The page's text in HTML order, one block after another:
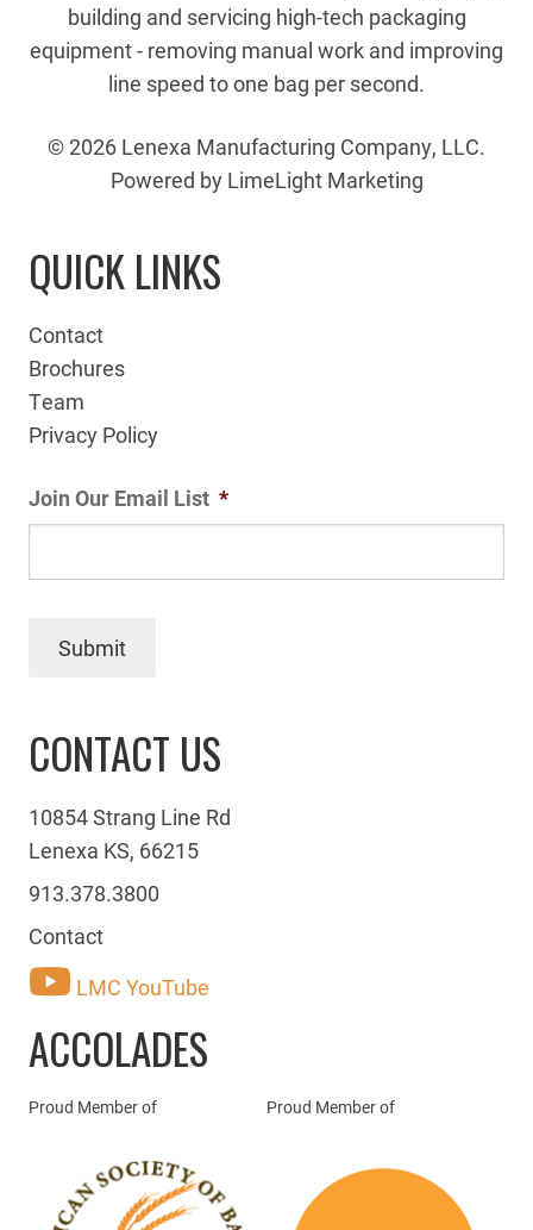
building and servicing high-tech packaging
equipment - removing manual work and improving
line speed to one bag per second.
© 2026 Lenexa Manufacturing Company, LLC.
Powered by LimeLight Marketing
QUICK LINKS
Contact
Brochures
Team
Privacy Policy
Join Our Email List *
Submit
CONTACT US
10854 Strang Line Rd
Lenexa KS, 66215
913.378.3800
Contact
LMC YouTube
ACCOLADES
Proud Member of Proud Member of